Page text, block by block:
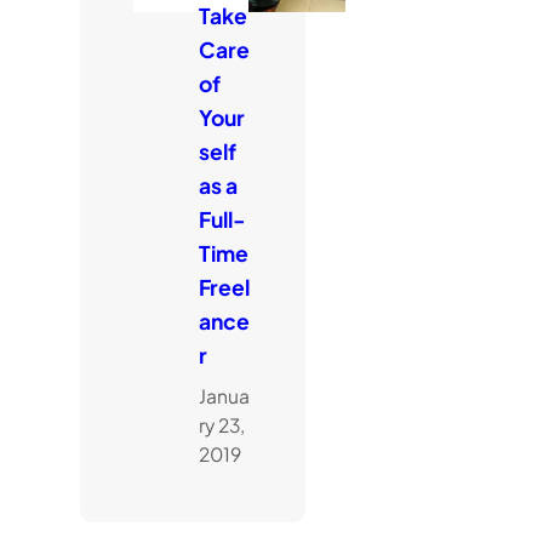
Take
Care
of
Your
self
as a
Full-
Time
Freel
ance
r
Janua
ry 23,
2019